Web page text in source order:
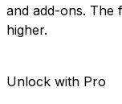
and add-ons. The
higher.
Unlock with Pro